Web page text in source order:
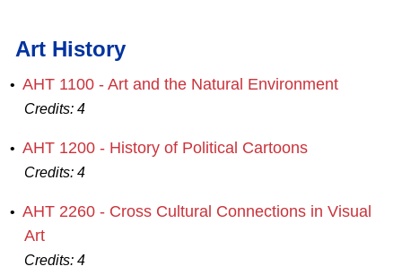
Art History
• AHT 1100 - Art and the Natural Environment
Credits: 4
• AHT 1200 - History of Political Cartoons
Credits: 4
• AHT 2260 - Cross Cultural Connections in Visual
Art
Credits: 4